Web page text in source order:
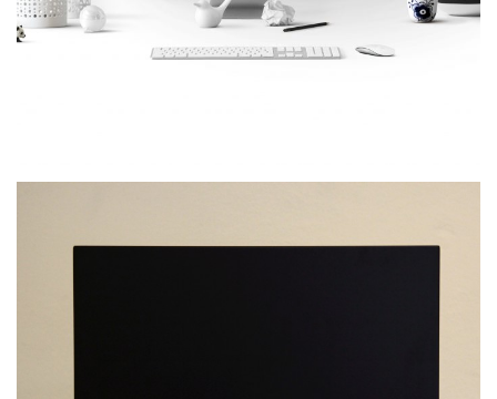
What Is Now – Master